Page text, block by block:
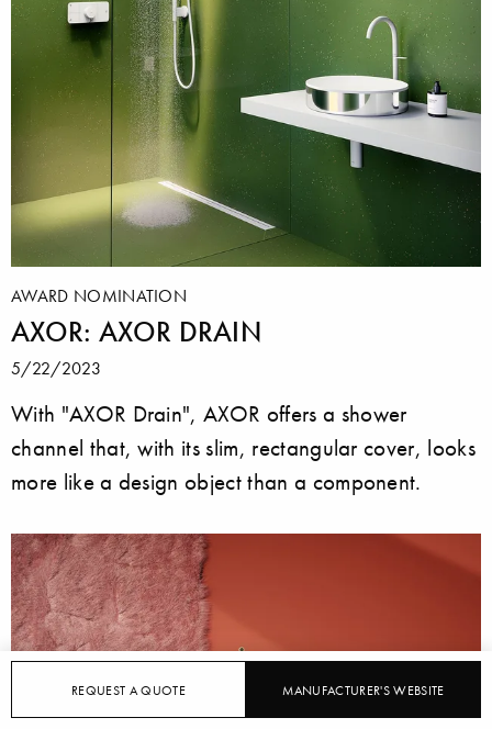
REQUEST A QUOTE MANUFACTURER'S WEBSITE
AWARD NOMINATION
AXOR: AXOR DRAIN
5/22/2023
With "AXOR Drain", AXOR offers a shower
channel that, with its slim, rectangular cover, looks
more like a design object than a component.